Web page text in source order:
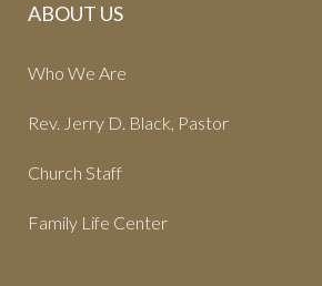
ABOUT US
Who We Are
Rev. Jerry D. Black, Pastor
Church Staff
Family Life Center